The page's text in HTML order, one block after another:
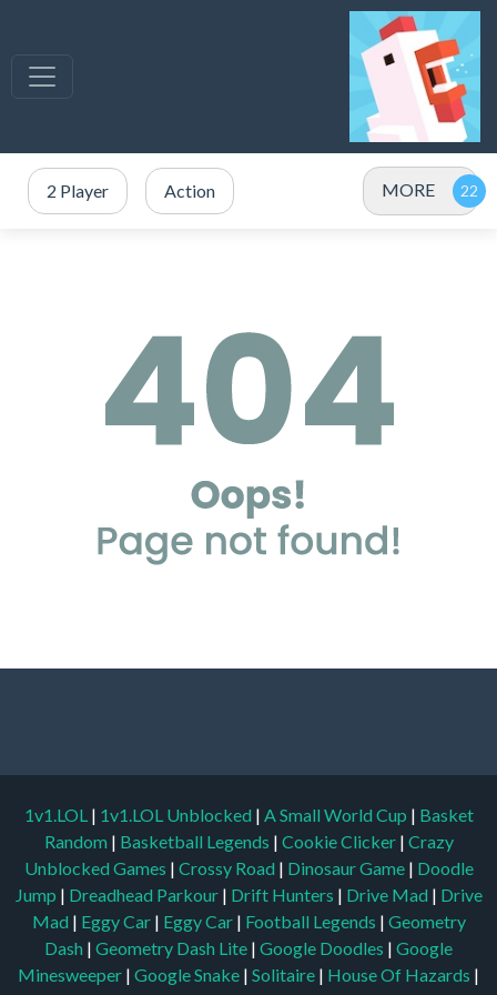
2 Player Action MORE
1v1.LOL | 1v1.LOL Unblocked | A Small World Cup | Basket
Random | Basketball Legends | Cookie Clicker | Crazy
Unblocked Games | Crossy Road | Dinosaur Game | Doodle
Jump | Dreadhead Parkour | Drift Hunters | Drive Mad | Drive
Mad | Eggy Car | Eggy Car | Football Legends | Geometry
Dash | Geometry Dash Lite | Google Doodles | Google
Minesweeper | Google Snake | Solitaire | House Of Hazards |